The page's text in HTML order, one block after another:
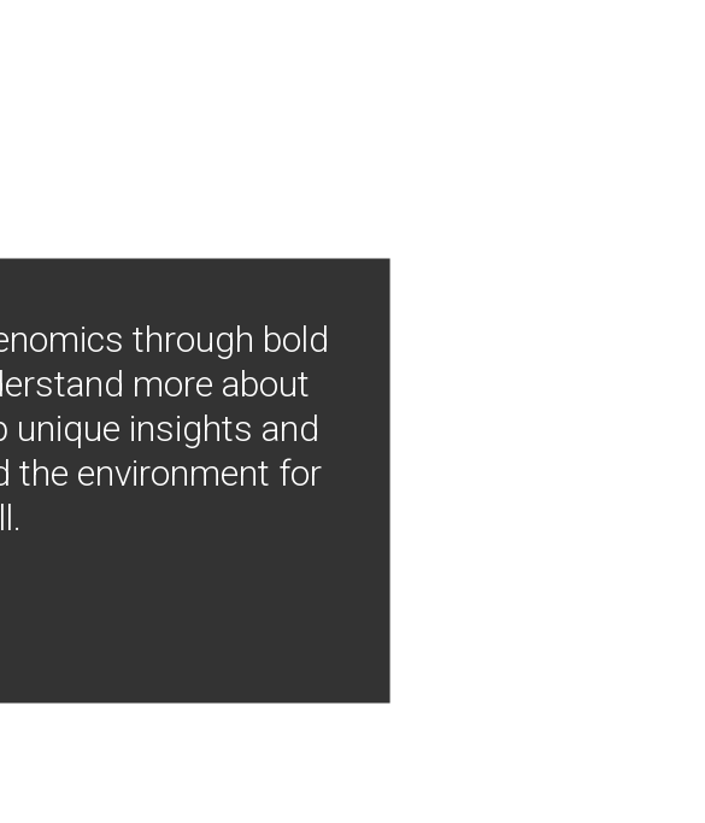
through bold
more about
unique insights and
the environment for